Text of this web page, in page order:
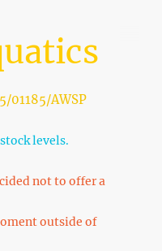
01185/AWSP
levels.
not to offer a
outside of